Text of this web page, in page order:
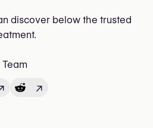
discover below the trusted
↗